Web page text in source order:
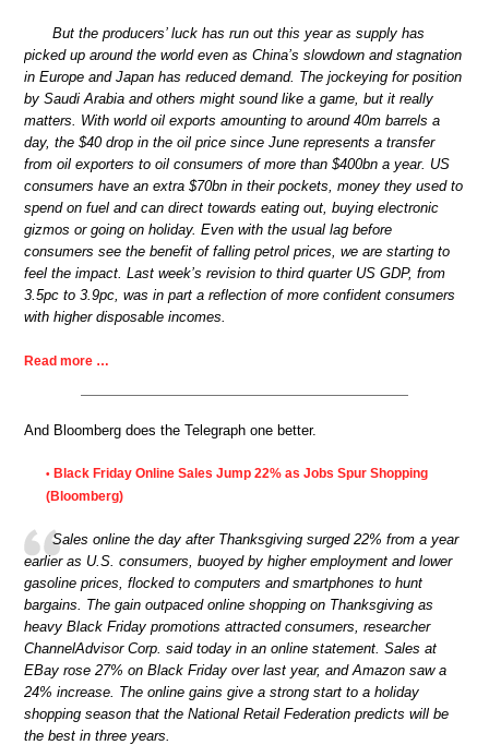
But the producers’ luck has run out this year as supply has
picked up around the world even as China’s slowdown and stagnation
in Europe and Japan has reduced demand. The jockeying for position
by Saudi Arabia and others might sound like a game, but it really
matters. With world oil exports amounting to around 40m barrels a
day, the $40 drop in the oil price since June represents a transfer
from oil exporters to oil consumers of more than $400bn a year. US
consumers have an extra $70bn in their pockets, money they used to
spend on fuel and can direct towards eating out, buying electronic
gizmos or going on holiday. Even with the usual lag before
consumers see the benefit of falling petrol prices, we are starting to
feel the impact. Last week’s revision to third quarter US GDP, from
3.5pc to 3.9pc, was in part a reflection of more confident consumers
with higher disposable incomes.
Read more …
And Bloomberg does the Telegraph one better.
• Black Friday Online Sales Jump 22% as Jobs Spur Shopping
(Bloomberg)
Sales online the day after Thanksgiving surged 22% from a year
earlier as U.S. consumers, buoyed by higher employment and lower
gasoline prices, flocked to computers and smartphones to hunt
bargains. The gain outpaced online shopping on Thanksgiving as
heavy Black Friday promotions attracted consumers, researcher
ChannelAdvisor Corp. said today in an online statement. Sales at
EBay rose 27% on Black Friday over last year, and Amazon saw a
24% increase. The online gains give a strong start to a holiday
shopping season that the National Retail Federation predicts will be
the best in three years.